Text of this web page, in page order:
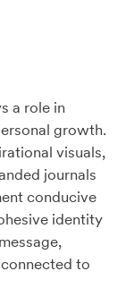
a role in
growth.
visuals,
journals
conducive
identity
to